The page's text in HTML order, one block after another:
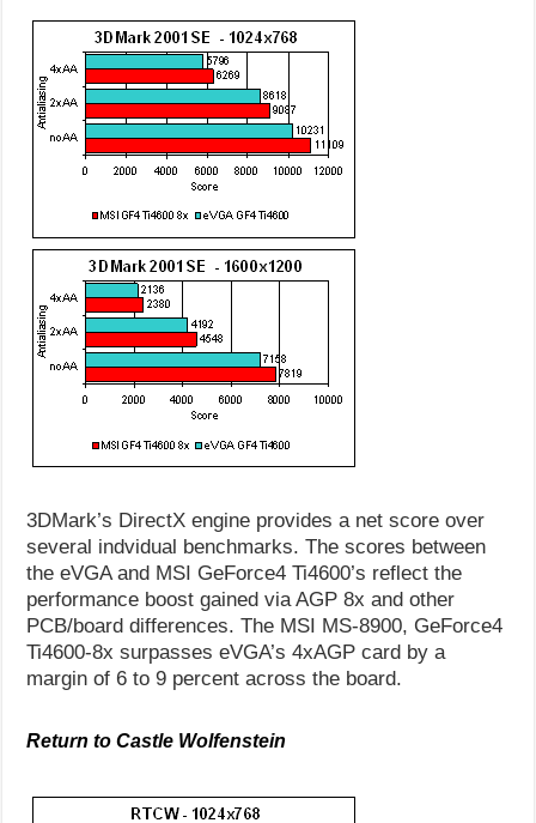
3DMark’s DirectX engine provides a net score over
several indvidual benchmarks. The scores between
the eVGA and MSI GeForce4 Ti4600’s reflect the
performance boost gained via AGP 8x and other
PCB/board differences. The MSI MS-8900, GeForce4
Ti4600-8x surpasses eVGA’s 4xAGP card by a
margin of 6 to 9 percent across the board.
Return to Castle Wolfenstein